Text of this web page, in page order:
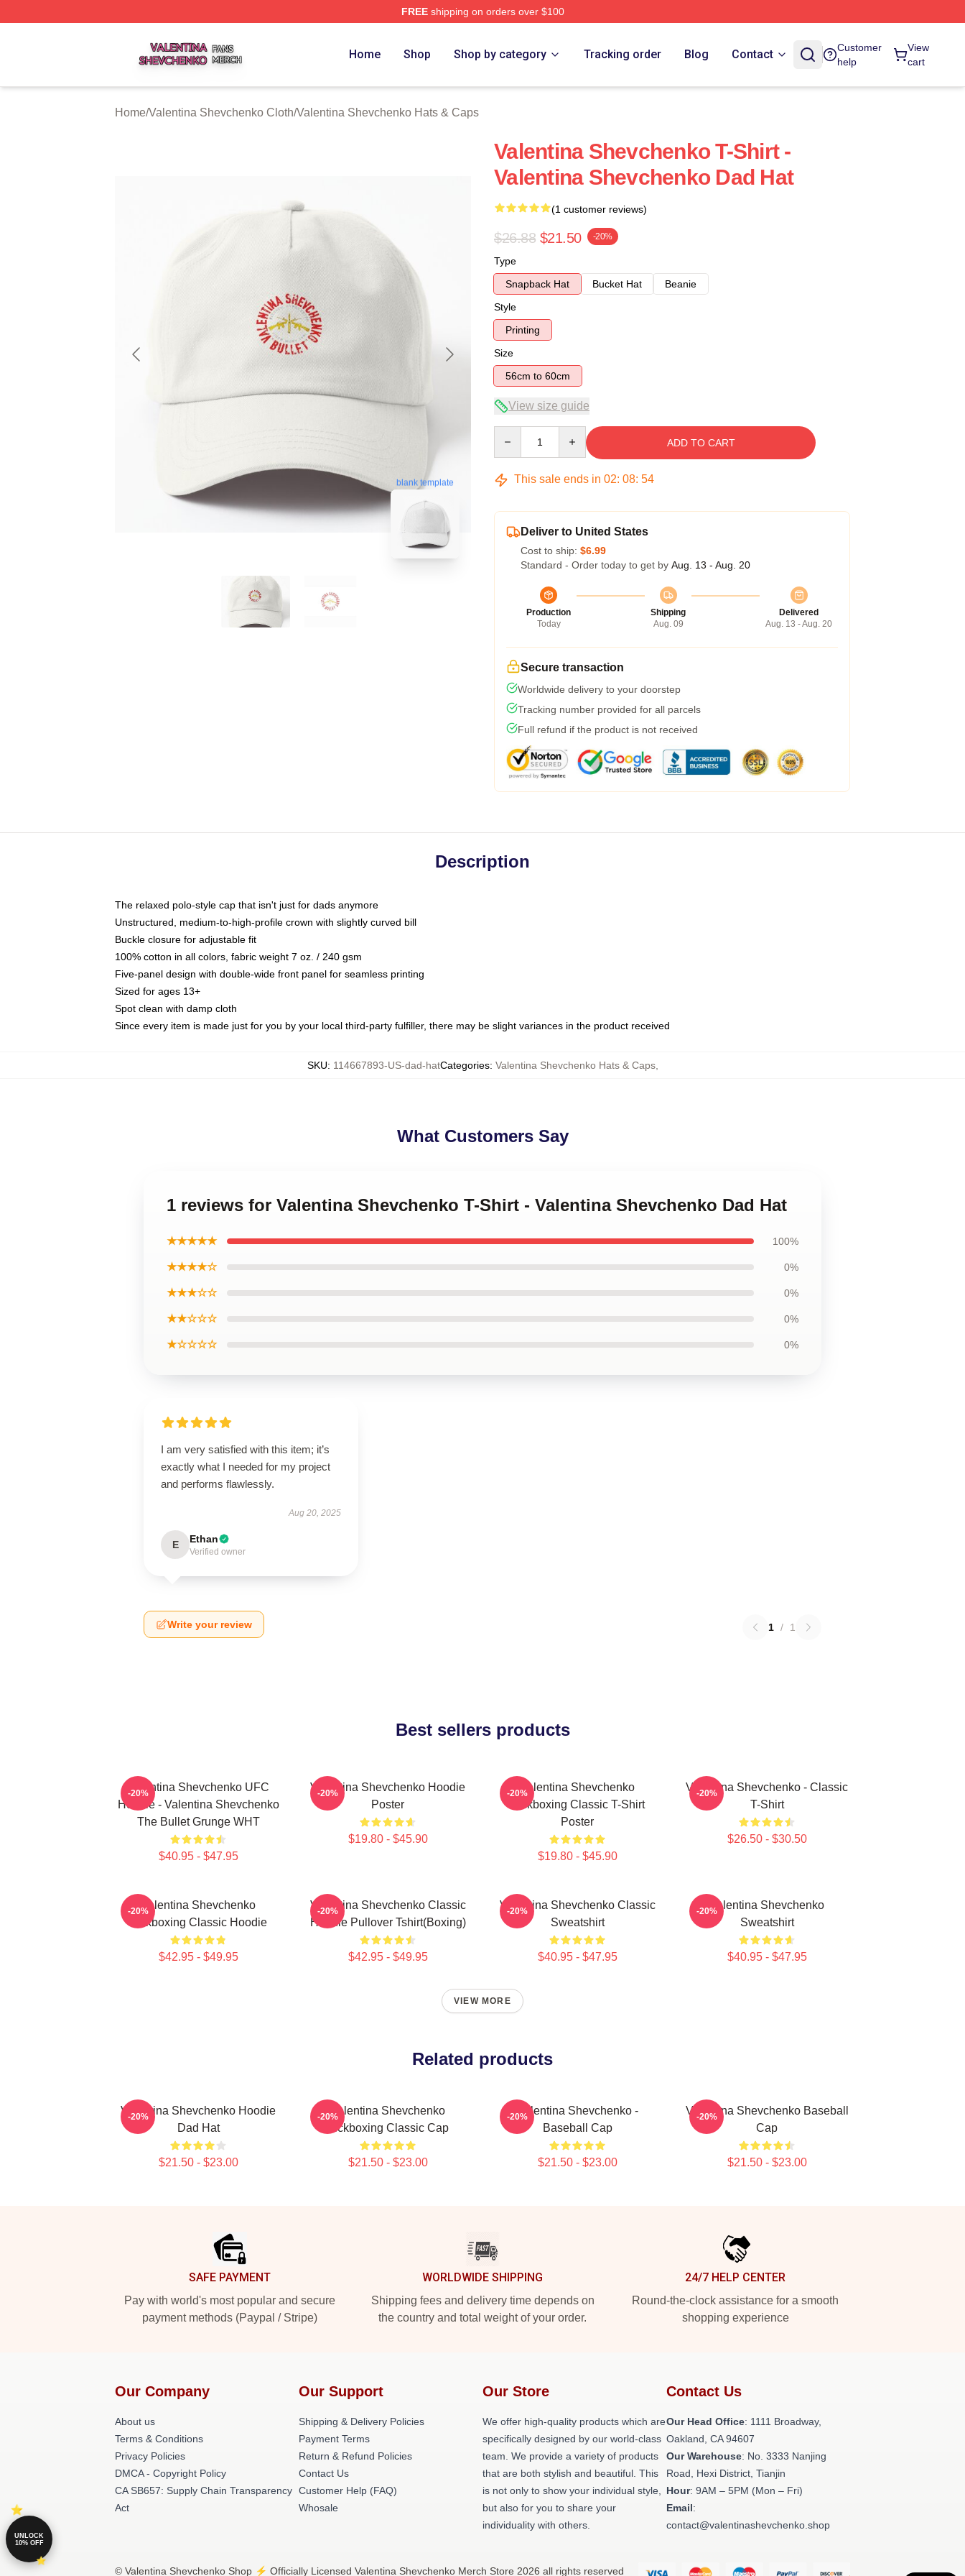
FREEshipping on orders over $100
Home Shop Shop by category Tracking order Blog Contact
Customer
help
View
cart
Home/Valentina Shevchenko Cloth/Valentina Shevchenko Hats & Caps
blank template
Valentina Shevchenko T-Shirt -
Valentina Shevchenko Dad Hat
(1 customer reviews)
$26.88 $21.50 -20%
Type
Snapback Hat
Bucket Hat
Beanie
Style
Printing
Size
56cm to 60cm
View size guide
ADD TO CART
This sale ends in 02: 08: 53
Deliver to United States
Cost to ship: $6.99
Standard - Order today to get by Aug. 13 - Aug. 20
Production
Today
Shipping
Aug. 09
Delivered
Aug. 13 - Aug. 20
Secure transaction
Worldwide delivery to your doorstep
Tracking number provided for all parcels
Full refund if the product is not received
Description
The relaxed polo-style cap that isn't just for dads anymore
Unstructured, medium-to-high-profile crown with slightly curved bill
Buckle closure for adjustable fit
100% cotton in all colors, fabric weight 7 oz. / 240 gsm
Five-panel design with double-wide front panel for seamless printing
Sized for ages 13+
Spot clean with damp cloth
Since every item is made just for you by your local third-party fulfiller, there may be slight variances in the product received
SKU: 114667893-US-dad-hatCategories: Valentina Shevchenko Hats & Caps,
What Customers Say
1 reviews for Valentina Shevchenko T-Shirt - Valentina Shevchenko Dad Hat
★★★★★ 100%
★★★★☆ 0%
★★★☆☆ 0%
★★☆☆☆ 0%
★☆☆☆☆ 0%
I am very satisfied with this item; it’s
exactly what I needed for my project
and performs flawlessly.
Aug 20, 2025
E Ethan
Verified owner
Write your review 1 / 1
Best sellers products
Valentina Shevchenko UFC
Hoodie - Valentina Shevchenko
The Bullet Grunge WHT
$40.95 - $47.95
-20%
Valentina Shevchenko Hoodie
Poster
$19.80 - $45.90
-20%
Valentina Shevchenko
Kickboxing Classic T-Shirt
Poster
$19.80 - $45.90
-20%
Valentina Shevchenko - Classic
T-Shirt
$26.50 - $30.50
-20%
Valentina Shevchenko
Kickboxing Classic Hoodie
$42.95 - $49.95
-20%
Valentina Shevchenko Classic
Hoodie Pullover Tshirt(Boxing)
$42.95 - $49.95
-20%
Valentina Shevchenko Classic
Sweatshirt
$40.95 - $47.95
-20%
Valentina Shevchenko
Sweatshirt
$40.95 - $47.95
-20%
VIEW MORE
Related products
Valentina Shevchenko Hoodie
Dad Hat
$21.50 - $23.00
-20%
Valentina Shevchenko
Kickboxing Classic Cap
$21.50 - $23.00
-20%
Valentina Shevchenko -
Baseball Cap
$21.50 - $23.00
-20%
Valentina Shevchenko Baseball
Cap
$21.50 - $23.00
-20%
SAFE PAYMENT
Pay with world's most popular and secure
payment methods (Paypal / Stripe)
WORLDWIDE SHIPPING
Shipping fees and delivery time depends on
the country and total weight of your order.
24/7 HELP CENTER
Round-the-clock assistance for a smooth
shopping experience
Our Company
About us
Terms & Conditions
Privacy Policies
DMCA - Copyright Policy
CA SB657: Supply Chain Transparency
Act
Our Support
Shipping & Delivery Policies
Payment Terms
Return & Refund Policies
Contact Us
Customer Help (FAQ)
Whosale
Our Store
We offer high-quality products which are
specifically designed by our world-class
team. We provide a variety of products
that are both stylish and beautiful. This
is not only to show your individual style,
but also for you to share your
individuality with others.
Contact Us
Our Head Office: 1111 Broadway,
Oakland, CA 94607
Our Warehouse: No. 3333 Nanjing
Road, Hexi District, Tianjin
Hour: 9AM – 5PM (Mon – Fri)
Email:
contact@valentinashevchenko.shop
© Valentina Shevchenko Shop ⚡️ Officially Licensed Valentina Shevchenko Merch Store 2026 all rights reserved
UNLOCK
10% OFF